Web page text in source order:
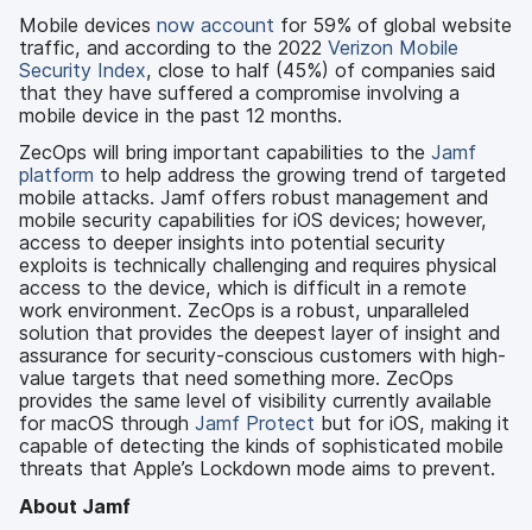
Mobile devices now account for 59% of global website
traffic, and according to the 2022 Verizon Mobile
Security Index, close to half (45%) of companies said
that they have suffered a compromise involving a
mobile device in the past 12 months.
ZecOps will bring important capabilities to the Jamf
platform to help address the growing trend of targeted
mobile attacks. Jamf offers robust management and
mobile security capabilities for iOS devices; however,
access to deeper insights into potential security
exploits is technically challenging and requires physical
access to the device, which is difficult in a remote
work environment. ZecOps is a robust, unparalleled
solution that provides the deepest layer of insight and
assurance for security-conscious customers with high-
value targets that need something more. ZecOps
provides the same level of visibility currently available
for macOS through Jamf Protect but for iOS, making it
capable of detecting the kinds of sophisticated mobile
threats that Apple’s Lockdown mode aims to prevent.
About Jamf